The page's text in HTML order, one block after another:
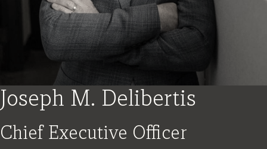
Joseph M. Delibertis
Chief Executive Officer